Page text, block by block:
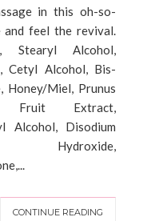
in this oh-so-
and feel the revival.
Stearyl Alcohol,
Cetyl Alcohol, Bis-
Honey/Miel, Prunus
Fruit Extract,
Alcohol, Disodium
Hydroxide,
CONTINUE READING